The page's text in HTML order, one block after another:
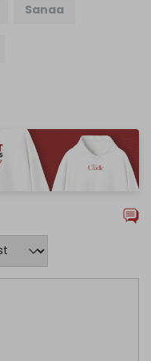
Sanaa